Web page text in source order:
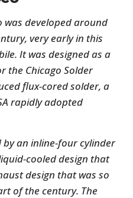
was developed around
very early in this
It was designed as a
the Chicago Solder
flux-cored solder, a
rapidly adopted
by an inline-four cylinder
cooled design that
design that was so
of the century. The